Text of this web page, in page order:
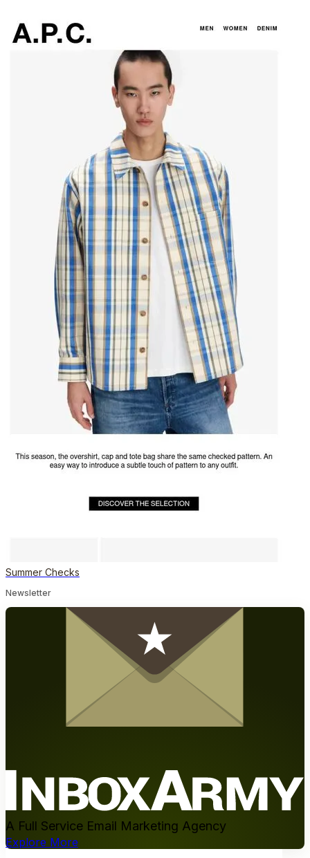
Summer Checks
Newsletter
A Full Service Email Marketing Agency
Explore More